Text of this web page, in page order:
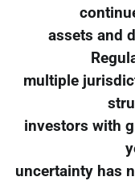
assets and
multiple
investors with
uncertainty has